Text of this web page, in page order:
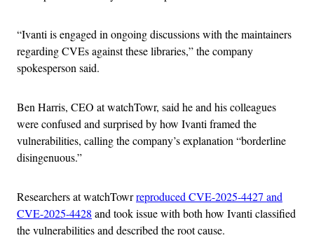
“Ivanti is engaged in ongoing discussions with the maintainers
regarding CVEs against these libraries,” the company
spokesperson said.
Ben Harris, CEO at watchTowr, said he and his colleagues
were confused and surprised by how Ivanti framed the
vulnerabilities, calling the company’s explanation “borderline
disingenuous.”
Researchers at watchTowrreproduced CVE-2025-4427 and
CVE-2025-4428 and took issue with both how Ivanti classified
the vulnerabilities and described the root cause.